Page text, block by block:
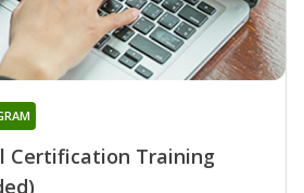
Certification Training